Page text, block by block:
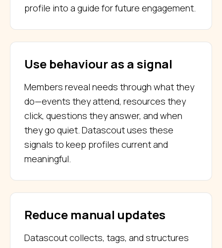
profile into a guide for future engagement.
Use behaviour as a signal
Members reveal needs through what they
do—events they attend, resources they
click, questions they answer, and when
they go quiet. Datascout uses these
signals to keep profiles current and
meaningful.
Reduce manual updates
Datascout collects, tags, and structures